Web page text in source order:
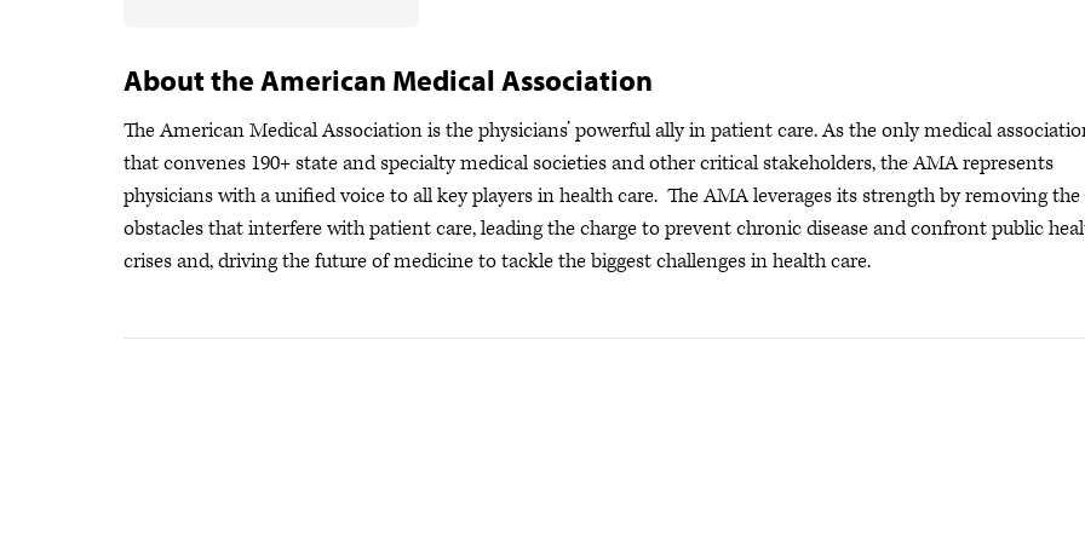
About the American Medical Association
The American Medical Association is the physicians’ powerful ally in patient care. As the only medical
that convenes 190+ state and specialty medical societies and other critical stakeholders, the AMA represents
physicians with a unified voice to all key players in health care. The AMA leverages its strength by removing the
obstacles that interfere with patient care, leading the charge to prevent chronic disease and confront public
crisesand, driving the future of medicine to tackle the biggest challenges in health care.